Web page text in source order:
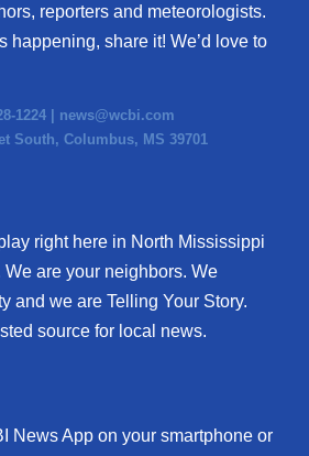
reporters and meteorologists.
happening, share it! We’d love to
1224 | news@wcbi.com
South, Columbus, MS 39701
right here in North Mississippi
are your neighbors. We
and we are Telling Your Story.
source for local news.
News App on your smartphone or